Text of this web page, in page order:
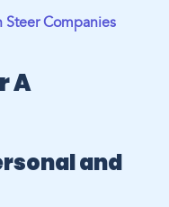
Steer Companies
A
and